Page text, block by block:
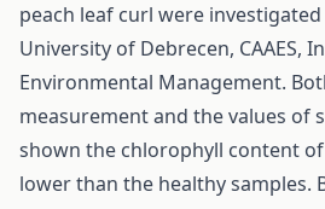
peach leaf curl were
University of Debrecen, CAAES,
Environmental Management.
measurement and the values of
shown the chlorophyll content
lower than the healthy samples.